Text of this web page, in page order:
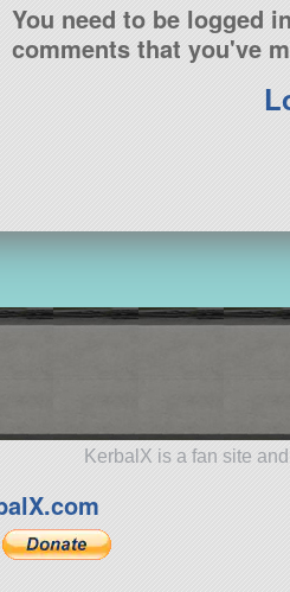
You need to be logged
comments that you've
KerbalX is a fan site